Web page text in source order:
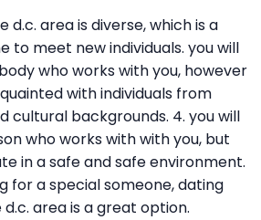
area is diverse, which is a
to meet new individuals. you will
who works with you, however
with individuals from
cultural backgrounds. 4. you will
who works with with you, but
in a safe and safe environment.
for a special someone, dating
area is a great option.